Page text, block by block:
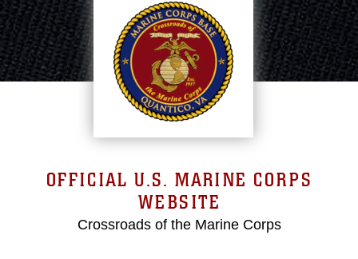
OFFICIAL U.S. MARINE CORPS
WEBSITE
Crossroads of the Marine Corps